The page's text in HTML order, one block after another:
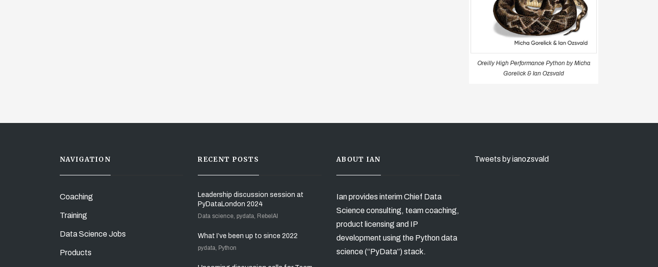
Oreilly High Performance Python by Micha
Gorelick & Ian Ozsvald
NAVIGATION
Coaching
Training
Data Science Jobs
Products
RECENT POSTS
Leadership discussion session at
PyDataLondon 2024
Data science, pydata, RebelAI
What I’ve been up to since 2022
pydata, Python
ABOUT IAN
Ian provides interim Chief Data
Science consulting, team coaching,
product licensing and IP
development using the Python data
science (“PyData”) stack.
Tweets by ianozsvald